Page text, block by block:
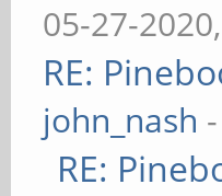
05-27-
RE:
john_nash
RE: